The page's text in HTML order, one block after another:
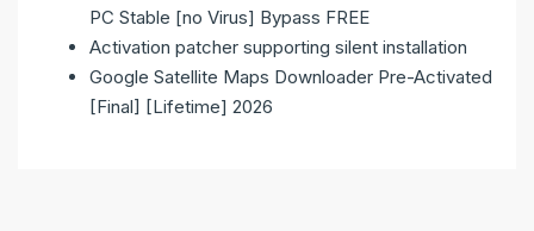
PC Stable [no Virus] Bypass FREE
Activation patcher supporting silent installation
Google Satellite Maps Downloader Pre-Activated
[Final] [Lifetime] 2026